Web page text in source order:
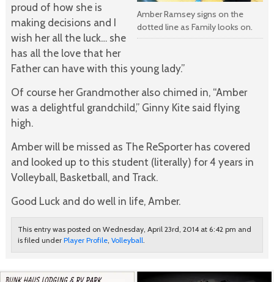
Amber Ramsey signs on the
dotted line as Family looks on.
proud of how she is
making decisions and I
wish her all the luck… she
has all the love that her
Father can have with this young lady.”
Of course her Grandmother also chimed in, “Amber
was a delightful grandchild,” Ginny Kite said flying
high.
Amber will be missed as The ReSporter has covered
and looked up to this student (literally) for 4 years in
Volleyball, Basketball, and Track.
Good Luck and do well in life, Amber.
This entry was posted on Wednesday, April 23rd, 2014 at 6:42 pm and
is filed under Player Profile, Volleyball